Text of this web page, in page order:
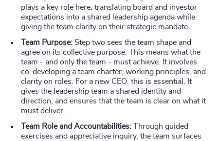
plays a key role here, translating board and investor
expectations into a shared leadership agenda while
giving the team clarity on their strategic mandate.
Team Purpose: Step two sees the team shape and
agree on its collective purpose. This means what the
team - and only the team - must achieve. It involves
co-developing a team charter, working principles, and
clarity on roles. For a new CEO, this is essential. It
gives the leadership team a shared identity and
direction, and ensures that the team is clear on what it
must deliver.
Team Role and Accountabilities: Through guided
exercises and appreciative inquiry, the team surfaces